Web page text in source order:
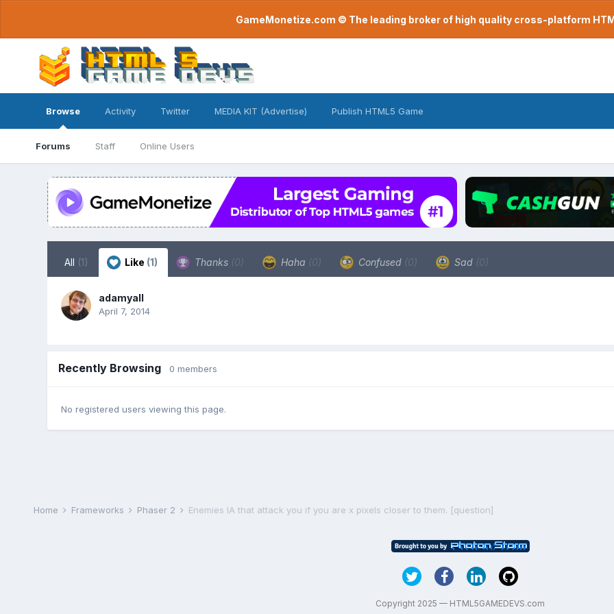
GameMonetize.com © The leading broker of high quality cross-platform
Browse
Forums Staff Online Users
Activity Twitter MEDIA KIT (Advertise) Publish HTML5 Game
All (1) Like (1) Thanks (0) Haha (0) Confused (0) Sad (0)
adamyall
April 7, 2014
Recently Browsing 0 members
No registered users viewing this page.
Home Frameworks Phaser 2 Enemies IA that attack you if you are x pixels closer to them. [question]
Copyright 2025 — HTML5GAMEDEVS.com